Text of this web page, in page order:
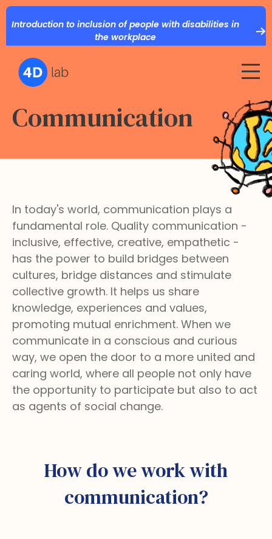
Introduction to inclusion of people with disabilities in
the workplace
Communication
In today's world, communication plays a
fundamental role. Quality communication -
inclusive, effective, creative, empathetic -
has the power to build bridges between
cultures, bridge distances and stimulate
collective growth. It helps us share
knowledge, experiences and values,
promoting mutual enrichment. When we
communicate in a conscious and curious
way, we open the door to a more united and
caring world, where all people not only have
the opportunity to participate but also to act
as agents of social change.
How do we work with
communication?